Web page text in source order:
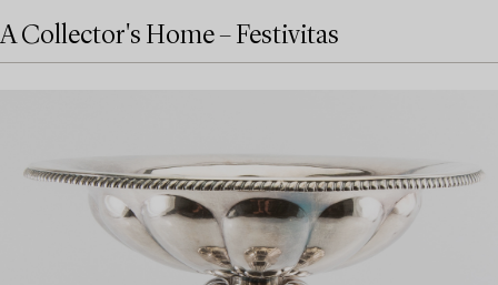
A Collector's Home – Festivitas